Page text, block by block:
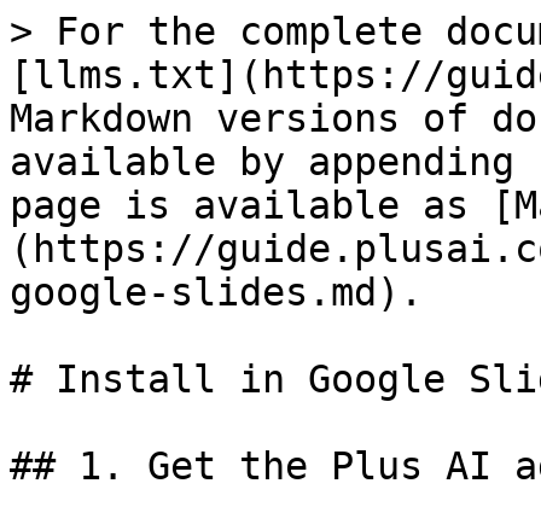
> For the complete
[llms.txt](https://
Markdown versions of
available by
page is available as
(https://
google-slides.md).
# Install in Google
## 1. Get the Plus AI